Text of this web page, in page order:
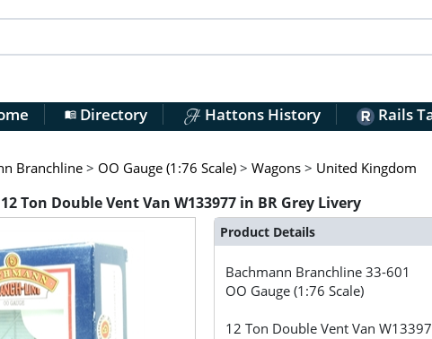
menu_bookDirectory Hattons History Rails
Branchline > OO Gauge (1:76 Scale) > Wagons > United Kingdom
Ton Double Vent Van W133977 in BR Grey Livery
Product Details
Bachmann Branchline33-601
OO Gauge (1:76 Scale)
12 Ton Double Vent Van